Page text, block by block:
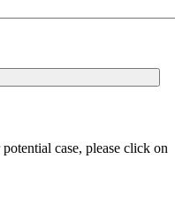
case, please click on